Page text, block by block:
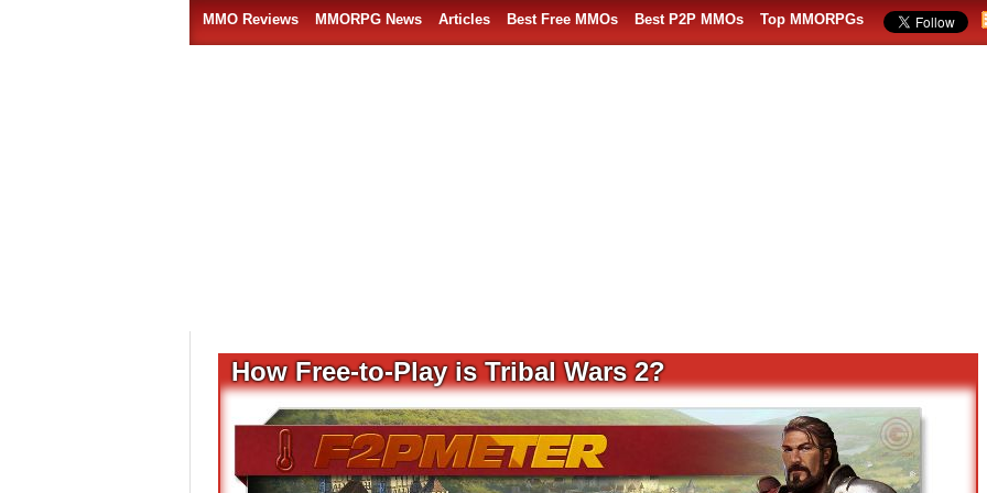
MMO Reviews MMORPG News Articles Best Free MMOs Best P2P MMOs Top MMORPGs
How Free-to-Play is Tribal Wars 2?